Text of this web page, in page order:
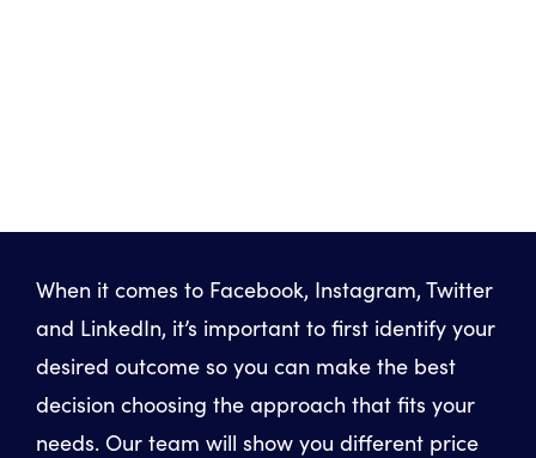
When it comes to Facebook, Instagram, Twitter
and LinkedIn, it’s important to first identify your
desired outcome so you can make the best
decision choosing the approach that fits your
needs. Our team will show you different price